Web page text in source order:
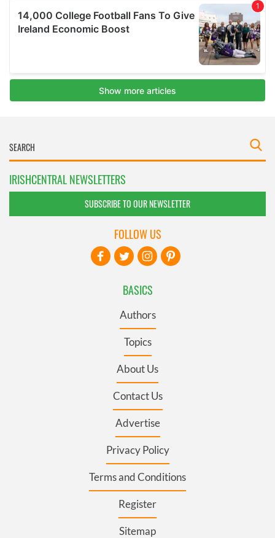
IRISHCENTRAL NEWSLETTERS
SUBSCRIBE TO OUR NEWSLETTER
BASICS
Authors
Topics
About Us
Contact Us
Advertise
Privacy Policy
Terms and Conditions
Register
Sitemap
FOLLOW US